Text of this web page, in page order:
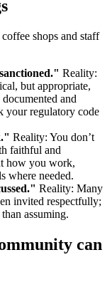
shops and staff
Reality:
but appropriate,
and
your regulatory code
Reality: You don’t
faithful and
how you work,
where needed.
Reality: Many
invited respectfully;
assuming.
can